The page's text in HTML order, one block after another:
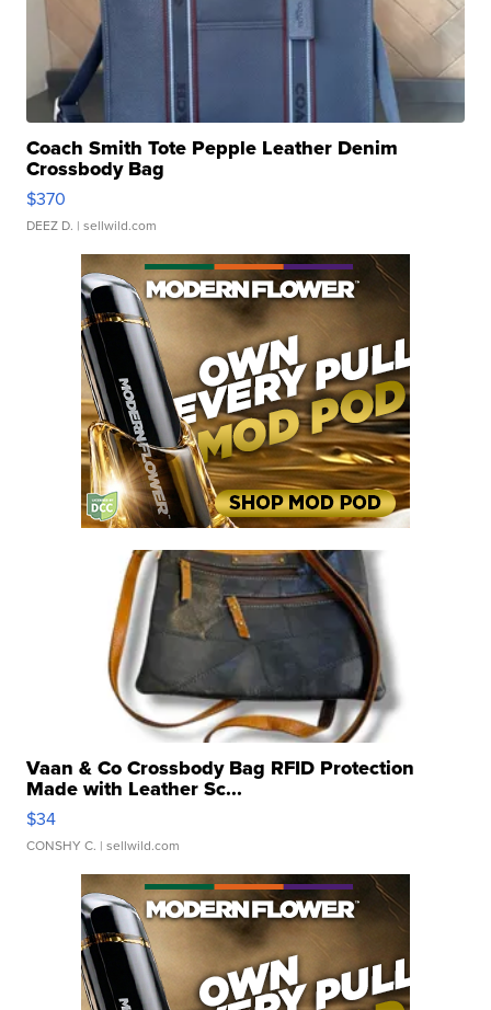
Coach Smith Tote Pepple Leather Denim
Crossbody Bag
$370
DEEZ D. | sellwild.com
Vaan & Co Crossbody Bag RFID Protection
Made with Leather Sc...
$34
CONSHY C. | sellwild.com